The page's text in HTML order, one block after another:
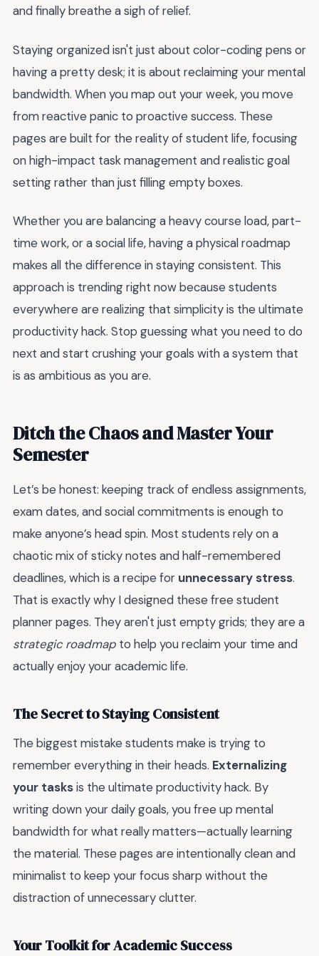
and finally breathe a sigh of relief.
Staying organized isn't just about color-coding pens or
having a pretty desk; it is about reclaiming your mental
bandwidth. When you map out your week, you move
from reactive panic to proactive success. These
pages are built for the reality of student life, focusing
on high-impact task management and realistic goal
setting rather than just filling empty boxes.
Whether you are balancing a heavy course load, part-
time work, or a social life, having a physical roadmap
makes all the difference in staying consistent. This
approach is trending right now because students
everywhere are realizing that simplicity is the ultimate
productivity hack. Stop guessing what you need to do
next and start crushing your goals with a system that
is as ambitious as you are.
Ditch the Chaos and Master Your
Semester
Let’s be honest: keeping track of endless assignments,
exam dates, and social commitments is enough to
make anyone’s head spin. Most students rely on a
chaotic mix of sticky notes and half-remembered
deadlines, which is a recipe for unnecessary stress.
That is exactly why I designed these free student
planner pages. They aren't just empty grids; they are a
strategic roadmap to help you reclaim your time and
actually enjoy your academic life.
The Secret to Staying Consistent
The biggest mistake students make is trying to
remember everything in their heads. Externalizing
your tasksis the ultimate productivity hack. By
writing down your daily goals, you free up mental
bandwidth for what really matters—actually learning
the material. These pages are intentionally clean and
minimalist to keep your focus sharp without the
distraction of unnecessary clutter.
Your Toolkit for Academic Success